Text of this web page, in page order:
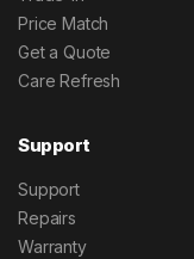
Price Match
Get a Quote
Care Refresh
Support
Support
Repairs
Warranty